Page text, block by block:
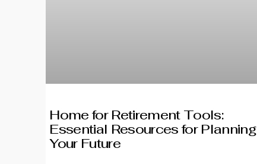
Home for Retirement Tools:
Essential Resources for Planning
Your Future